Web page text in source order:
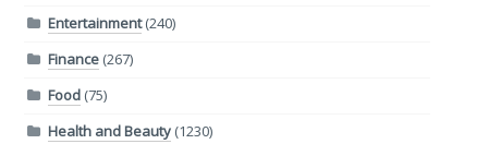
Entertainment(240)
Finance(267)
Food(75)
Health and Beauty(1230)